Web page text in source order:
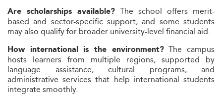
Are scholarships available? The school offers merit-
based and sector-specific support, and some students
may also qualify for broader university-level financial aid.
How international is the environment?The campus
hosts learners from multiple regions, supported by
language assistance, cultural programs, and
administrative services that help international students
integrate smoothly.